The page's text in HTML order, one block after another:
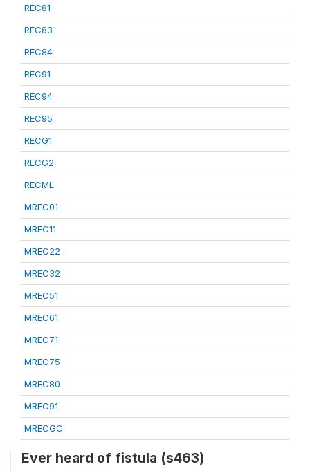
REC81
REC83
REC84
REC91
REC94
REC95
RECG1
RECG2
RECML
MREC01
MREC11
MREC22
MREC32
MREC51
MREC61
MREC71
MREC75
MREC80
MREC91
MRECGC
Ever heard of fistula (s463)